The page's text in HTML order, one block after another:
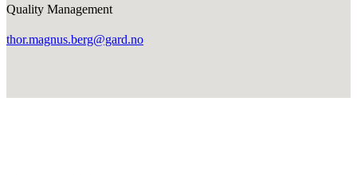
Quality Management
thor.magnus.berg@gard.no